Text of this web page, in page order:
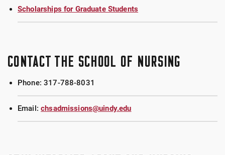
students)
PRIOR TO STARTING CLASSES
$66.75 Background Check
$94.99 Drug Test and Document Storage
Scholarships for Graduate Students
CONTACT THE SCHOOL OF NURSING
Phone: 317-788-8031
Email:chsadmissions@uindy.edu